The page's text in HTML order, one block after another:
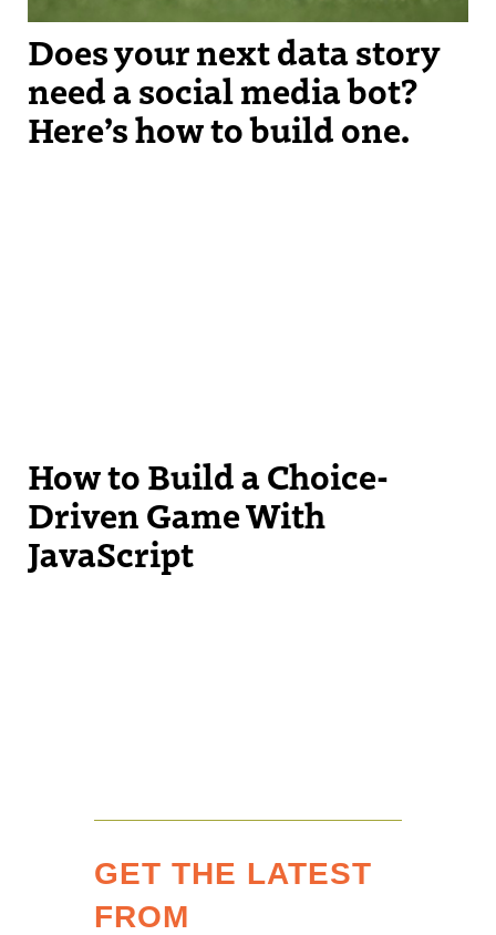
Does your next data story
need a social media bot?
Here’s how to build one.
How to Build a Choice-
Driven Game With
JavaScript
GET THE LATEST
FROM